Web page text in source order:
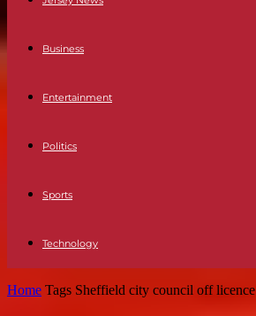
Business
Entertainment
Politics
Sports
Technology
Home Tags Sheffield city council off